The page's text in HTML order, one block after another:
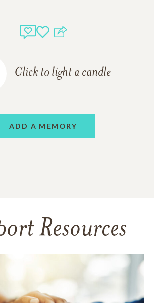
Click to light a candle
ADD A MEMORY
Resources